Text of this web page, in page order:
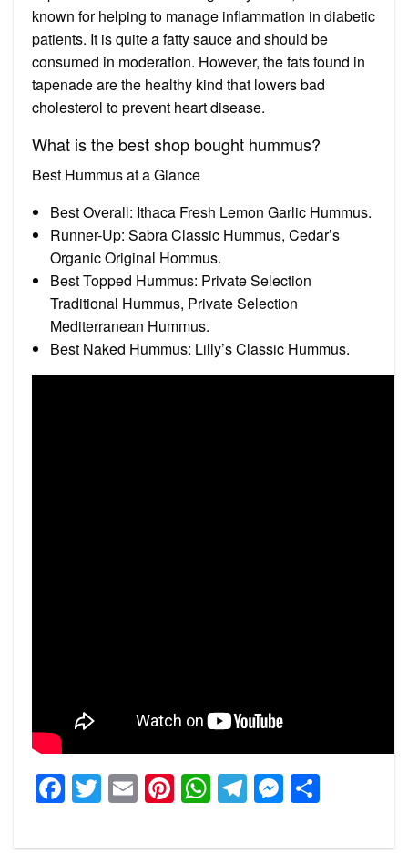
known for helping to manage inflammation in diabetic
patients. It is quite a fatty sauce and should be
consumed in moderation. However, the fats found in
tapenade are the healthy kind that lowers bad
cholesterol to prevent heart disease.
What is the best shop bought hummus?
Best Hummus at a Glance
Best Overall: Ithaca Fresh Lemon Garlic Hummus.
Runner-Up: Sabra Classic Hummus, Cedar’s
Organic Original Hommus.
Best Topped Hummus: Private Selection
Traditional Hummus, Private Selection
Mediterranean Hummus.
Best Naked Hummus: Lilly’s Classic Hummus.
Facebook
Twitter
EmailPinterest
WhatsApp
Telegram